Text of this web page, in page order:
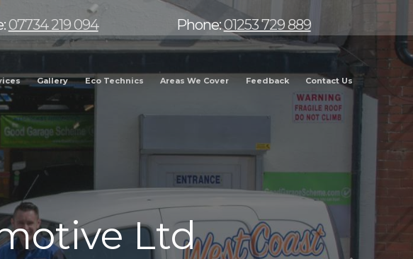
Gallery Eco Technics Areas We Cover Feedback Contact Us
Phone:01253 729 889
07734 219 094
Ltd